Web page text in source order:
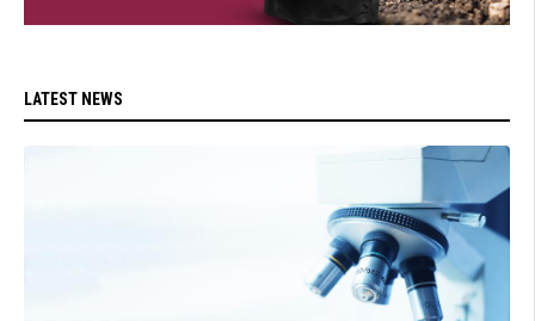
LATEST NEWS